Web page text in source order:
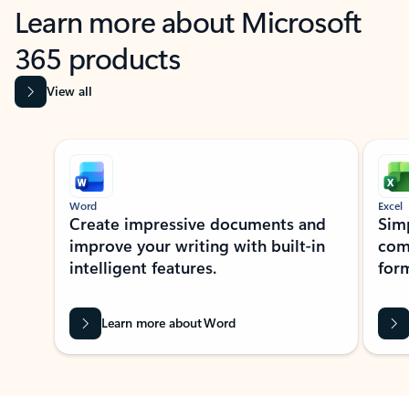
Learn more about Microsoft
365 products
View all
Showing slide 1 of 9
Word
Create impressive documents and
improve your writing with built-in
intelligent features.
Learn more about Word
Excel